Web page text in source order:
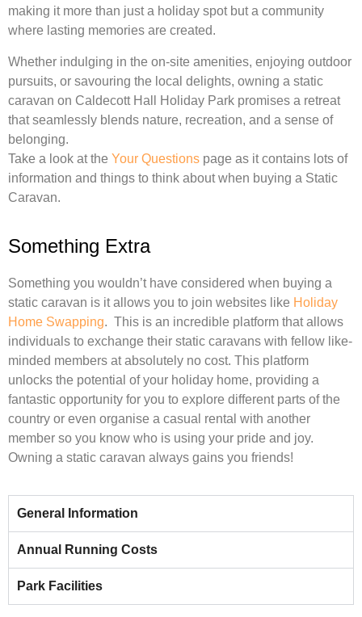
making it more than just a holiday spot but a community
where lasting memories are created.
Whether indulging in the on-site amenities, enjoying outdoor
pursuits, or savouring the local delights, owning a static
caravan on Caldecott Hall Holiday Park promises a retreat
that seamlessly blends nature, recreation, and a sense of
belonging.
Take a look at the Your Questions page as it contains lots of
information and things to think about when buying a Static
Caravan.
Something Extra
Something you wouldn’t have considered when buying a
static caravan is it allows you to join websites like Holiday
Home Swapping. This is an incredible platform that allows
individuals to exchange their static caravans with fellow like-
minded members at absolutely no cost. This platform
unlocks the potential of your holiday home, providing a
fantastic opportunity for you to explore different parts of the
country or even organise a casual rental with another
member so you know who is using your pride and joy.
Owning a static caravan always gains you friends!
General Information
Annual Running Costs
Park Facilities